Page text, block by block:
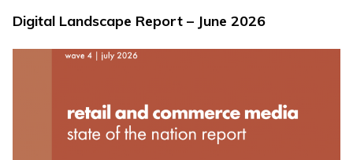
Digital Landscape Report – June 2026